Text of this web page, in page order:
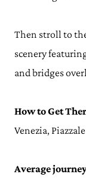
Then stroll to
scenery
and bridges
How to Get
Venezia,
Average